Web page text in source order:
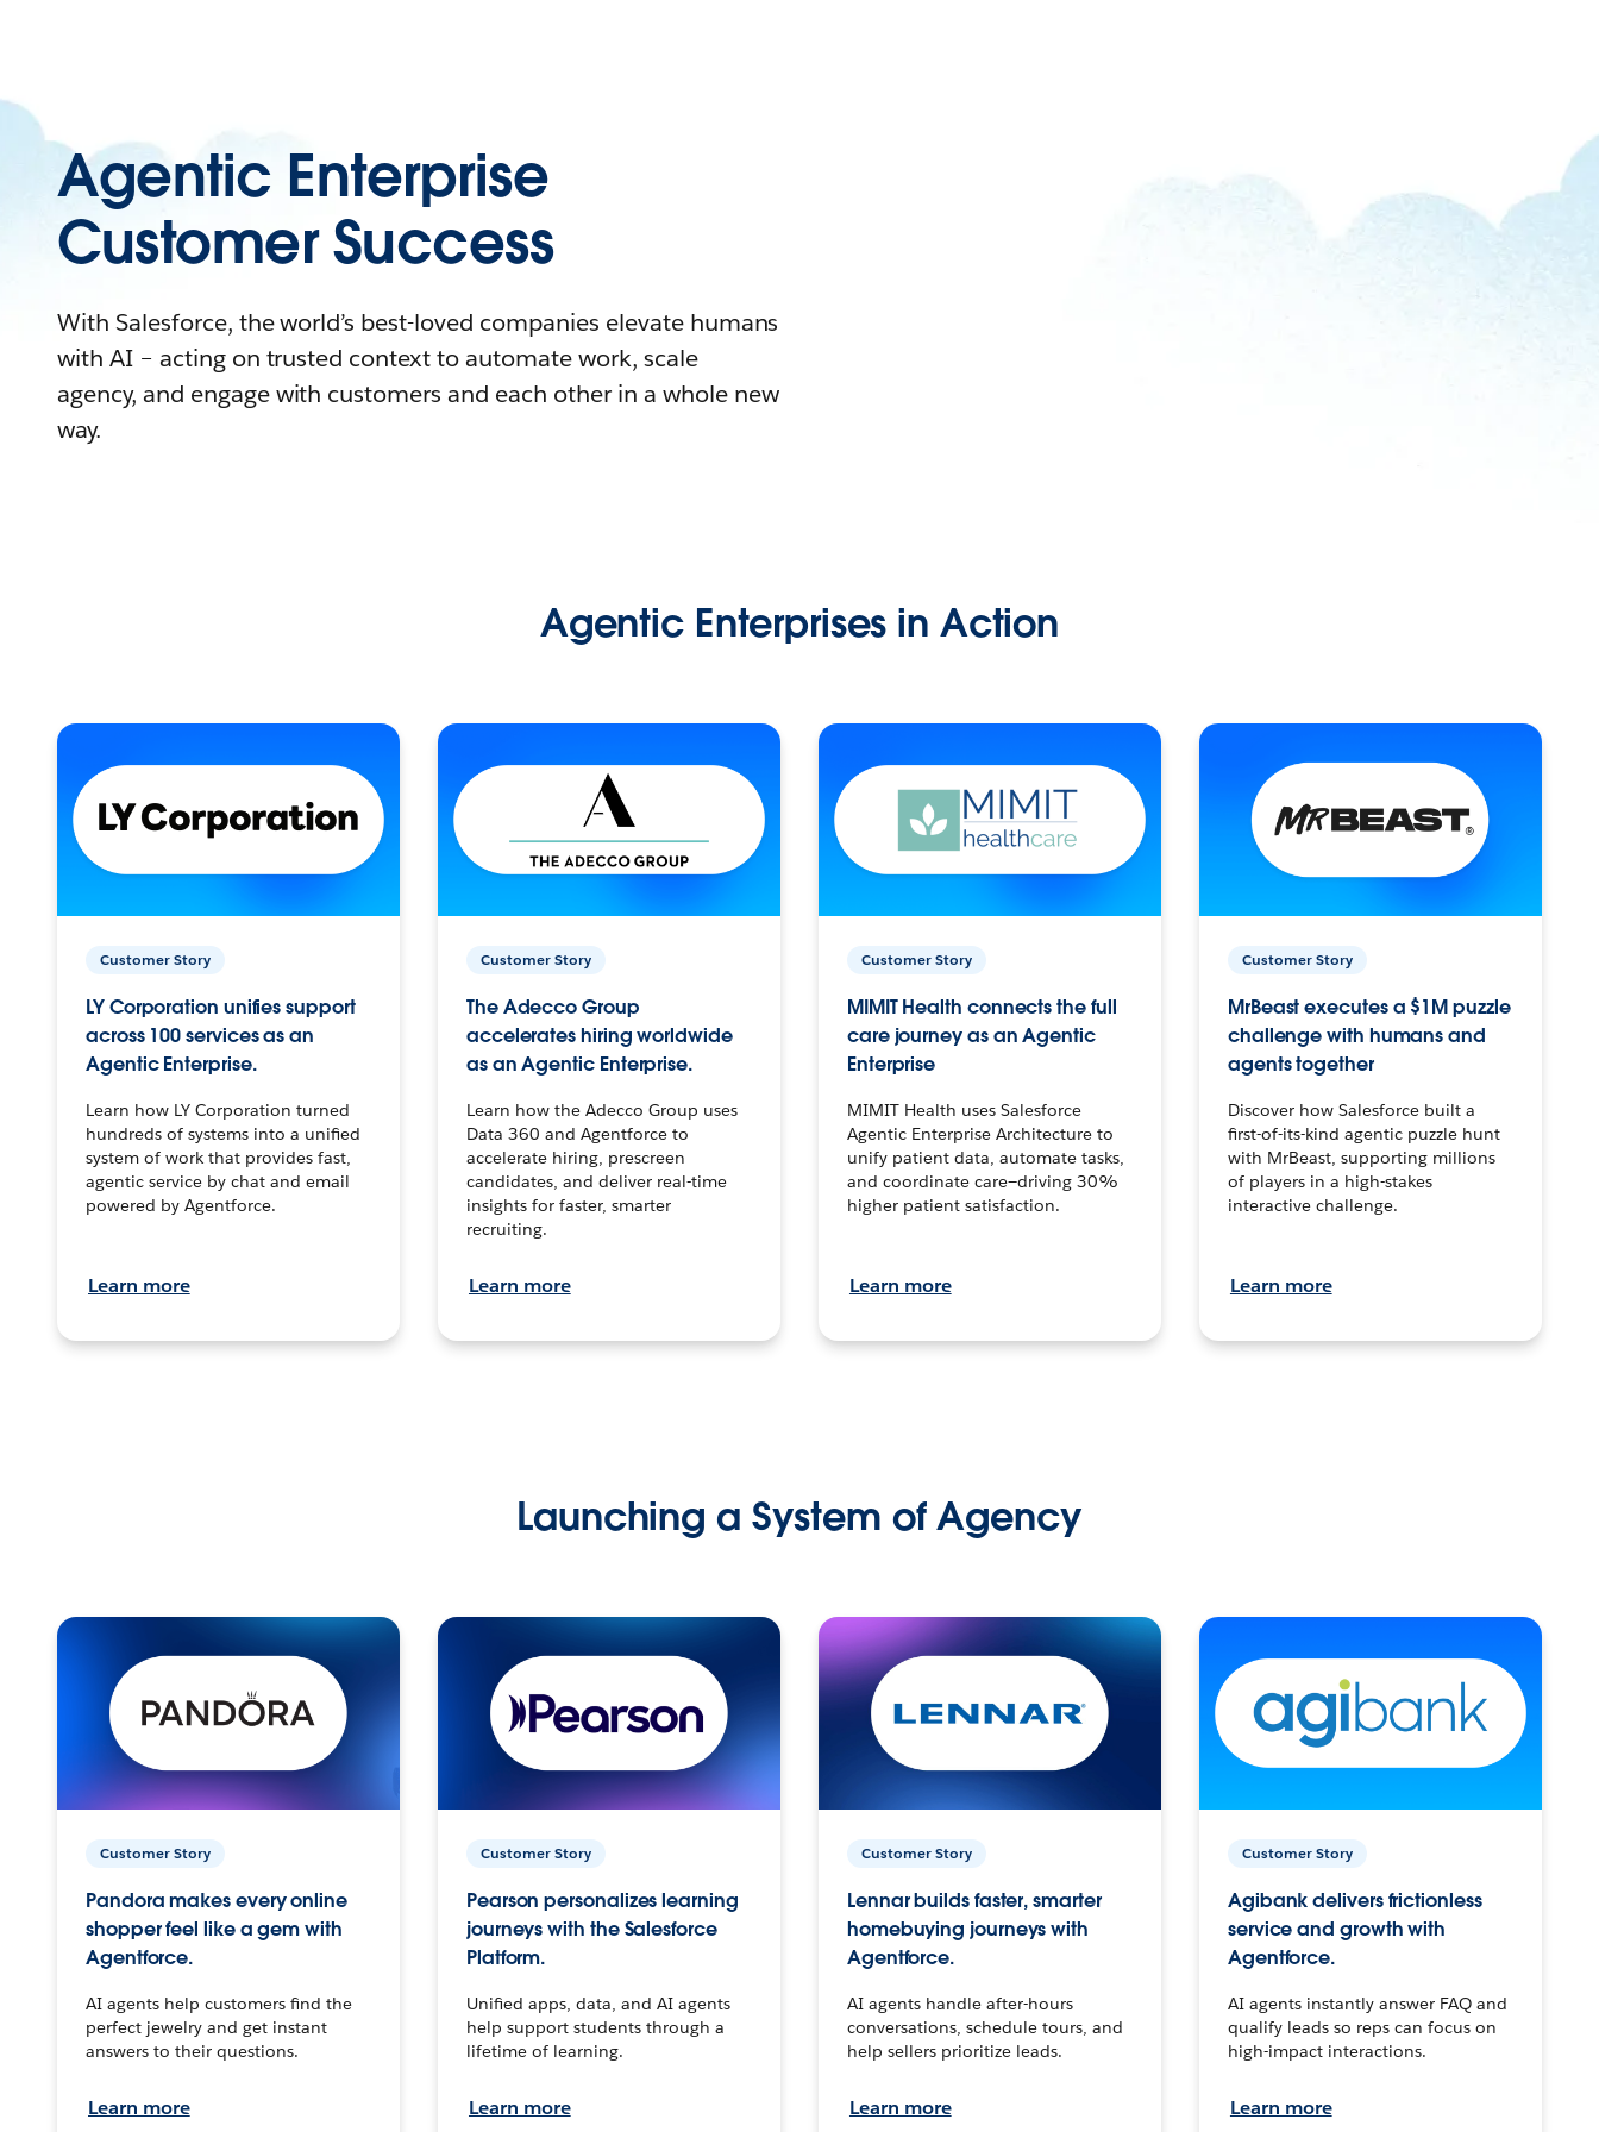
Agentic Enterprise
Customer Success
With Salesforce, the world’s best-loved companies elevate humans
with AI – acting on trusted context to automate work, scale
agency, and engage with customers and each other in a whole new
way.
Agentic Enterprises in Action
Customer Story
LY Corporation unifies support
across 100 services as an
Agentic Enterprise.
Learn how LY Corporation turned
hundreds of systems into a unified
system of work that provides fast,
agentic service by chat and email
powered by Agentforce.
Learn more
Customer Story
The Adecco Group
accelerates hiring worldwide
as an Agentic Enterprise.
Learn how the Adecco Group uses
Data 360 and Agentforce to
accelerate hiring, prescreen
candidates, and deliver real-time
insights for faster, smarter
recruiting.
Learn more
Customer Story
MIMIT Health connects the full
care journey as an Agentic
Enterprise
MIMIT Health uses Salesforce
Agentic Enterprise Architecture to
unify patient data, automate tasks,
and coordinate care—driving 30%
higher patient satisfaction.
Learn more
Customer Story
MrBeast executes a $1M puzzle
challenge with humans and
agents together
Discover how Salesforce built a
first-of-its-kind agentic puzzle hunt
with MrBeast, supporting millions
of players in a high-stakes
interactive challenge.
Learn more
Launching a System of Agency
Customer Story
Pandora makes every online
shopper feel like a gem with
Agentforce.
AI agents help customers find the
perfect jewelry and get instant
answers to their questions.
Learn more
Customer Story
Pearson personalizes learning
journeys with the Salesforce
Platform.
Unified apps, data, and AI agents
help support students through a
lifetime of learning.
Learn more
Customer Story
Lennar builds faster, smarter
homebuying journeys with
Agentforce.
AI agents handle after-hours
conversations, schedule tours, and
help sellers prioritize leads.
Learn more
Customer Story
Agibank delivers frictionless
service and growth with
Agentforce.
AI agents instantly answer FAQ and
qualify leads so reps can focus on
high-impact interactions.
Learn more